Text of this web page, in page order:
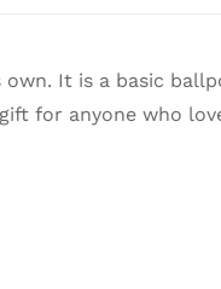
It is a basic
for anyone who
agents in 7 countries.